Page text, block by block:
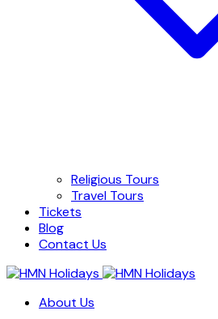
Religious Tours
Travel Tours
Tickets
Blog
Contact Us
About Us